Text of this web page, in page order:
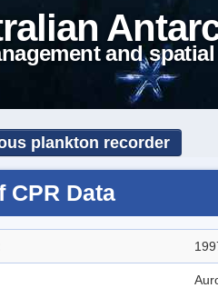
and
plankton recorder
CPR Data